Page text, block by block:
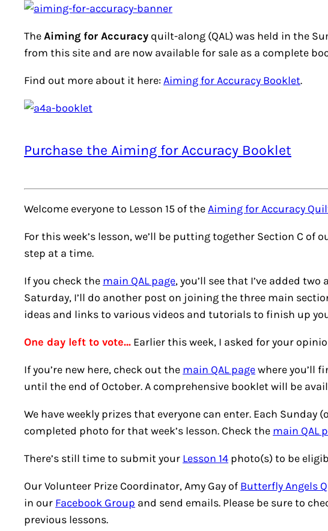
TheAiming for Accuracy quilt-along (QAL) was held in the
from this site and are now available for sale as a complete
Find out more about it here: Aiming for Accuracy Booklet.
Purchase the Aiming for Accuracy Booklet
Welcome everyone to Lesson 15 of theAiming for Accuracy
For this week’s lesson, we’ll be putting together Section C of
step at a time.
If you check the main QAL page, you’ll see that I’ve added
Saturday, I’ll do another post on joining the three main
ideas and links to various videos and tutorials to finish up
One day left to vote… Earlier this week, I asked for your
If you’re new here, check out the main QAL pagewhere you’ll
until the end of October. A comprehensive booklet will be
We have weekly prizes that everyone can enter. Each
completed photo for that week’s lesson. Check the main QAL
There’s still time to submit your Lesson 14 photo(s) to be
Our Volunteer Prize Coordinator, Amy Gay of Butterfly Angels
in our Facebook Group and send emails. Please be sure to
previous lessons.